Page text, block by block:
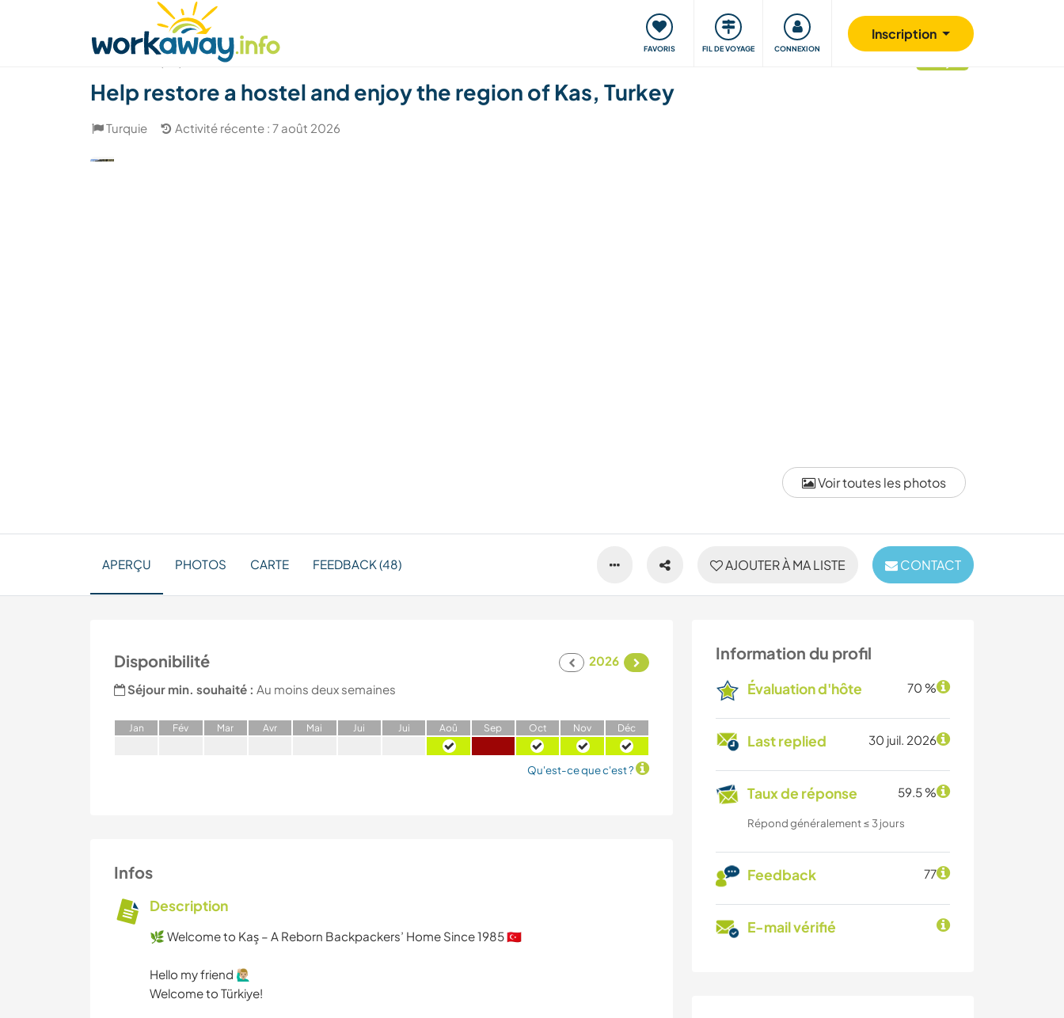
FAVORIS FIL DE VOYAGE CONNEXION
Inscription
Trouver hôte Covoyager Voyager, apprendre Communauté S'impliquer Sécurité
Voir toutes les photos
Help restore a hostel and enjoy the region of Kas, Turkey
Turquie Activité récente : 7 août 2026
AJOUTER À MA LISTE CONTACT
APERÇU PHOTOS CARTE FEEDBACK (48)
Information du profil
Évaluation d'hôte 70 %
Last replied 30 juil. 2026
Taux de réponse 59.5 %
Répond généralement ≤ 3 jours
Feedback 77
E-mail vérifié
Disponibilité
2026
Séjour min. souhaité : Au moins deux semaines
Jan Fév Mar Avr Mai Jui Jui Aoû Sep Oct Nov Déc
Qu'est-ce que c'est ?
Infos
Description
🌿 Welcome to Kaş – A Reborn Backpackers’ Home Since 1985 🇹🇷
Hello my friend 🙋🏼‍♂️
Welcome to Türkiye!